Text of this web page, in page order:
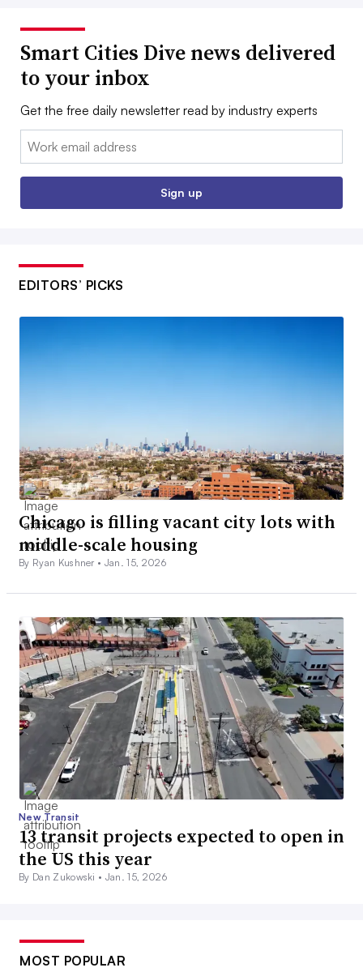
Smart Cities Dive news delivered
to your inbox
Get the free daily newsletter read by industry experts
Email:
Sign up
EDITORS’ PICKS
Chicago is filling vacant city lots with
middle-scale housing
By Ryan Kushner • Jan. 15, 2026
New Transit
13 transit projects expected to open in
the US this year
By Dan Zukowski • Jan. 15, 2026
MOST POPULAR